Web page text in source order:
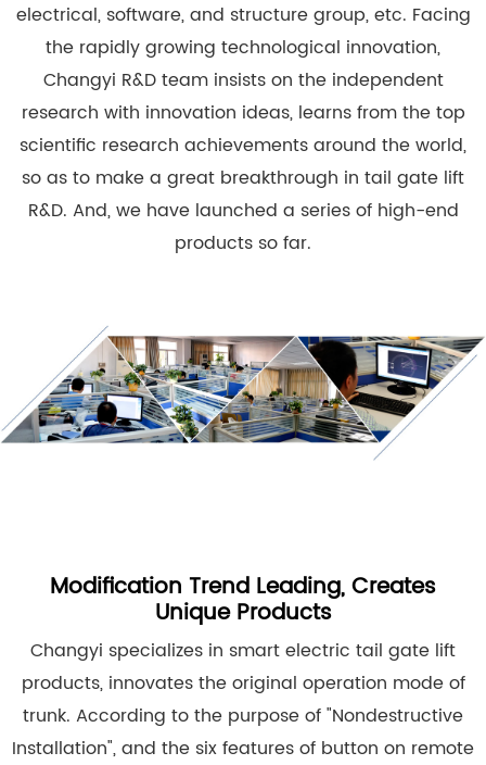
electrical, software, and structure group, etc. Facing
the rapidly growing technological innovation,
Changyi R&D team insists on the independent
research with innovation ideas, learns from the top
scientific research achievements around the world,
so as to make a great breakthrough in tail gate lift
R&D. And, we have launched a series of high-end
products so far.
Modification Trend Leading, Creates
Unique Products
Changyi specializes in smart electric tail gate lift
products, innovates the original operation mode of
trunk. According to the purpose of "Nondestructive
Installation", and the six features of button on remote